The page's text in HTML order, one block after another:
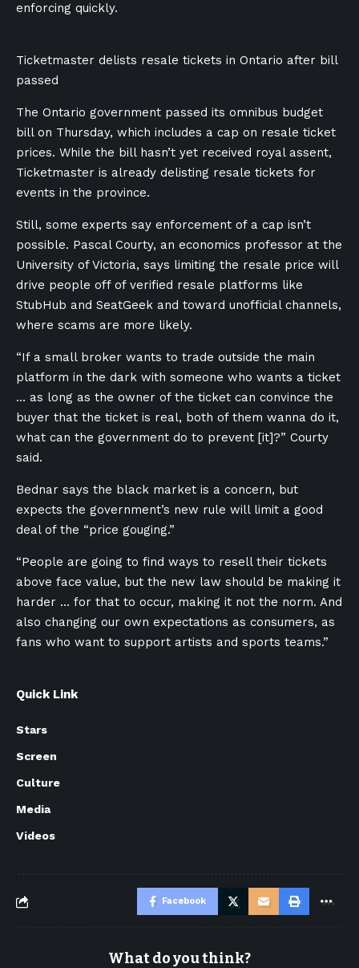
enforcing quickly.
Ticketmaster delists resale tickets in Ontario after bill
passed
The Ontario government passed its omnibus budget
bill on Thursday, which includes a cap on resale ticket
prices. While the bill hasn’t yet received royal assent,
Ticketmaster is already delisting resale tickets for
events in the province.
Still, some experts say enforcement of a cap isn’t
possible. Pascal Courty, an economics professor at the
University of Victoria, says limiting the resale price will
drive people off of verified resale platforms like
StubHub and SeatGeek and toward unofficial channels,
where scams are more likely.
“If a small broker wants to trade outside the main
platform in the dark with someone who wants a ticket
… as long as the owner of the ticket can convince the
buyer that the ticket is real, both of them wanna do it,
what can the government do to prevent [it]?” Courty
said.
Bednar says the black market is a concern, but
expects the government’s new rule will limit a good
deal of the “price gouging.”
“People are going to find ways to resell their tickets
above face value, but the new law should be making it
harder … for that to occur, making it not the norm. And
also changing our own expectations as consumers, as
fans who want to support artists and sports teams.”
Quick Link
Stars
Screen
Culture
Media
Videos
Facebook
What do you think?